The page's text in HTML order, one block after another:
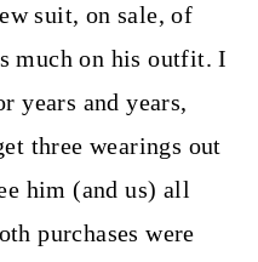
suit, on sale, of
much on his outfit. I
years and years,
three wearings out
him (and us) all
purchases were